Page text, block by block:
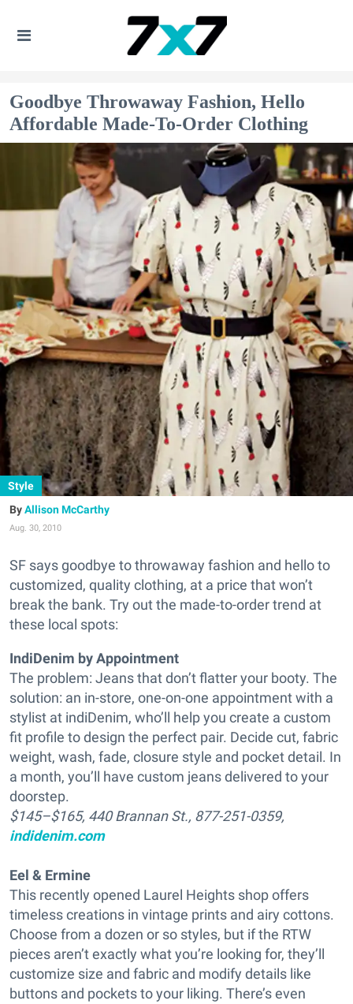
Goodbye Throwaway Fashion, Hello
Affordable Made-To-Order Clothing
Style
Allison McCarthy
Aug. 30, 2010
SF says goodbye to throwaway fashion and hello to
customized, quality clothing, at a price that won’t
break the bank. Try out the made-to-order trend at
these local spots:
IndiDenim by Appointment
The problem: Jeans that don’t flatter your booty. The
solution: an in-store, one-on-one appointment with a
stylist at indiDenim, who’ll help you create a custom
fit profile to design the perfect pair. Decide cut, fabric
weight, wash, fade, closure style and pocket detail. In
a month, you’ll have custom jeans delivered to your
doorstep.
$145–$165, 440 Brannan St., 877-251-0359,
indidenim.com
Eel & Ermine
This recently opened Laurel Heights shop offers
timeless creations in vintage prints and airy cottons.
Choose from a dozen or so styles, but if the RTW
pieces aren’t exactly what you’re looking for, they’ll
customize size and fabric and modify details like
buttons and pockets to your liking. There’s even